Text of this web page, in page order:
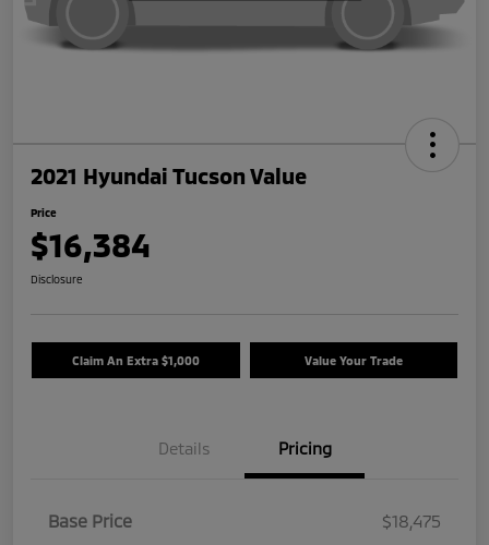
2021 Hyundai Tucson Value
Price
$16,384
Disclosure
Claim An Extra $1,000 Value Your Trade
Details Pricing
Base Price
$18,475